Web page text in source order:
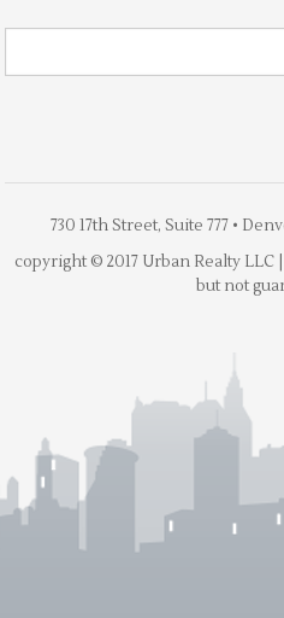
730 17th Street, Suite 777 •
copyright © 2017 Urban Realty
but not